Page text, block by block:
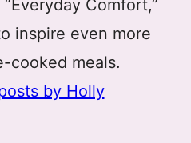
Comfort,”
inspire even more
cooked meals.
by Holly